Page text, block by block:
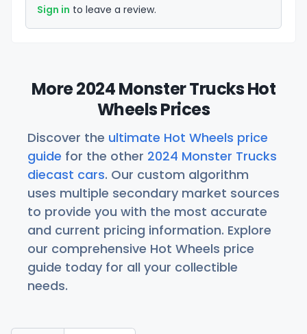
Sign in to leave a review.
More 2024 Monster Trucks Hot
Wheels Prices
Discover the ultimate Hot Wheels price
guide for the other 2024 Monster Trucks
diecast cars. Our custom algorithm
uses multiple secondary market sources
to provide you with the most accurate
and current pricing information. Explore
our comprehensive Hot Wheels price
guide today for all your collectible
needs.